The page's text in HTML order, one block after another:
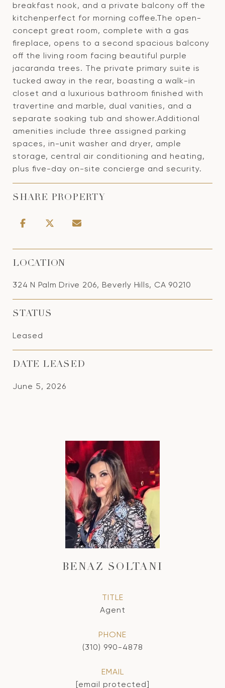
breakfast nook, and a private balcony off the
kitchenperfect for morning coffee.The open-
concept great room, complete with a gas
fireplace, opens to a second spacious balcony
off the living room facing beautiful purple
jacaranda trees. The private primary suite is
tucked away in the rear, boasting a walk-in
closet and a luxurious bathroom finished with
travertine and marble, dual vanities, and a
separate soaking tub and shower.Additional
amenities include three assigned parking
spaces, in-unit washer and dryer, ample
storage, central air conditioning and heating,
plus five-day on-site concierge and security.
SHARE PROPERTY
LOCATION
324 N Palm Drive 206, Beverly Hills, CA 90210
STATUS
Leased
DATE LEASED
June 5, 2026
BENAZ SOLTANI
TITLE
Agent
PHONE
(310) 990-4878
EMAIL
[email protected]